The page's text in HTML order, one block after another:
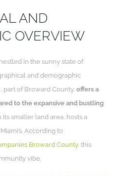
AND
OVERVIEW
in the sunny state of
and demographic
part of Broward County,offers a
to the expansive and bustling
smaller land area, hosts a
According to
Broward County, this
vibe.